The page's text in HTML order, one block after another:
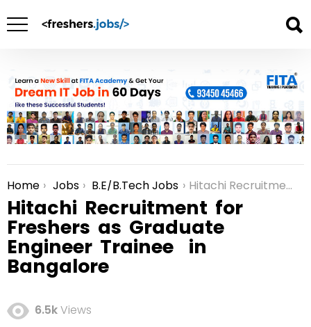
You are here:
Home Jobs B.E/B.Tech Jobs Hitachi Recruitment for Freshers as Graduate Engineer Trainee in Bangalore
Hitachi Recruitment for
Freshers as Graduate
Engineer Trainee in
Bangalore
6.5kViews